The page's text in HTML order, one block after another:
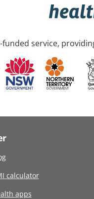
funded service,
calculator
apps